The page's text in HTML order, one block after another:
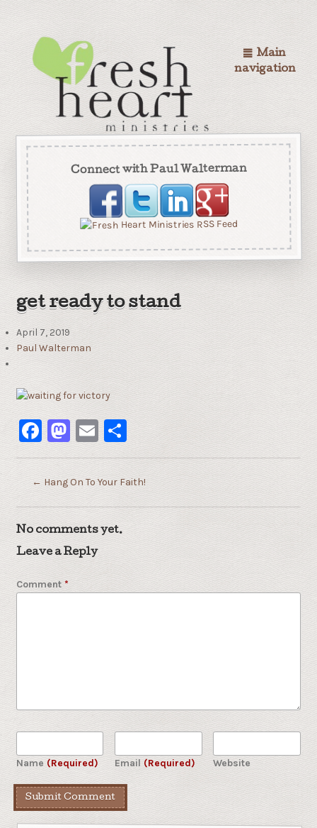
Connect with Paul Walterman
Main
navigation
get ready to stand
April 7, 2019
Paul Walterman
Facebook
Mastodon
EmailShare
← Hang On To Your Faith!
No comments yet.
Leave a Reply
Comment *
Name (Required) Email (Required) Website